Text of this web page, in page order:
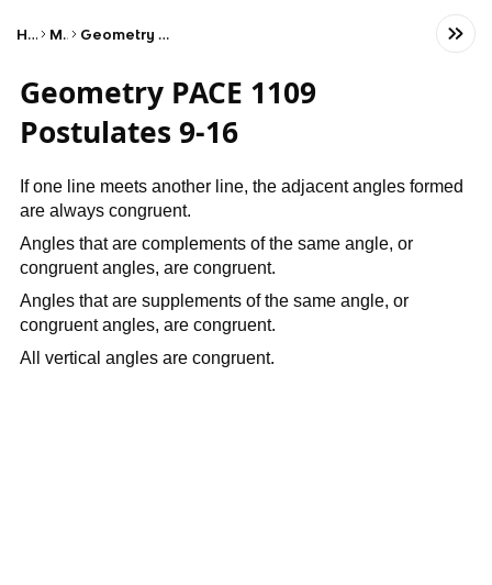
Home Math Geometry & Trigonometry
Geometry PACE 1109
Postulates 9-16
If one line meets another line, the adjacent angles formed
are always congruent.
Angles that are complements of the same angle, or
congruent angles, are congruent.
Angles that are supplements of the same angle, or
congruent angles, are congruent.
All vertical angles are congruent.